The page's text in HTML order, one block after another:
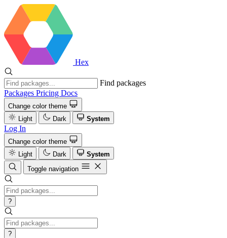
Hex
Find packages
Packages Pricing Docs
Change color theme
Light
Dark System
Log In
Change color theme
Light
Dark
System
Toggle navigation
?
?